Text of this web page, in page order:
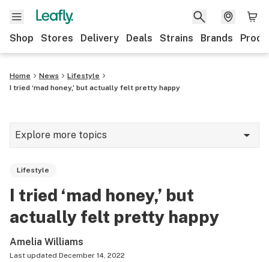
Shop Stores Delivery Deals Strains Brands
Home News
Lifestyle
I tried ‘mad honey,’ but actually felt pretty happy
Explore more topics
Strains & products
Growing
Lifestyle
I tried ‘mad honey,’ but
actually felt pretty happy
Amelia Williams
Last updated December 14, 2022